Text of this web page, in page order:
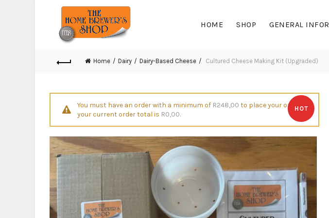
HOME SHOP GENERAL
Home Dairy Dairy-Based Cheese Cultured Cheese Making Kit (Upgraded)
HOT
You must have an order with a minimum of R248,00 to place your order,
your current order total is R0,00.